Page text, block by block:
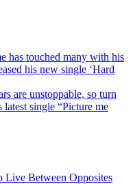
has touched many with his
his new single ‘Hard
are unstoppable, so turn
single “Picture me
Live Between Opposites